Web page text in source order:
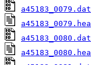
a45183_0079.dat
a45183_0079.hea
a45183_0080.dat
a45183_0080.hea